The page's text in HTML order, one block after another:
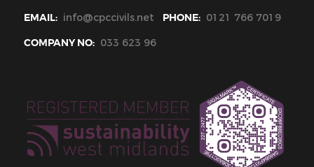
EMAIL: info@cpccivils.net PHONE: 0121 766 7019
COMPANY NO: 033 623 96